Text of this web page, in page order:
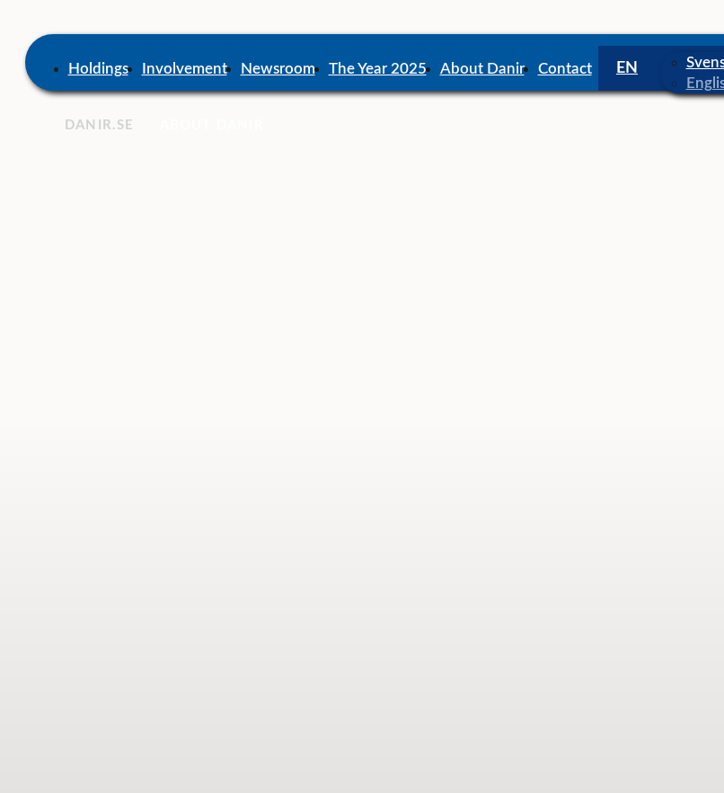
Home
Holdings Involvement Newsroom The Year 2025 About Danir Contact
DANIR